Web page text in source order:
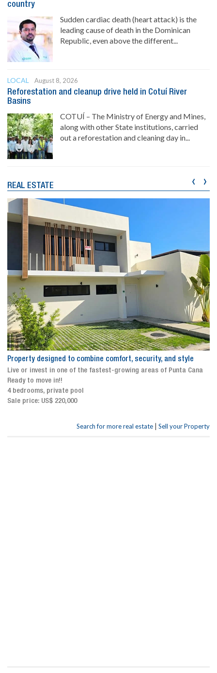
country
Sudden cardiac death (heart attack) is the
leading cause of death in the Dominican
Republic, even above the different...
LOCAL
August 8, 2026
Reforestation and cleanup drive held in Cotuí River
Basins
COTUÍ – The Ministry of Energy and Mines,
along with other State institutions, carried
out a reforestation and cleaning day in...
REAL ESTATE
Property designed to combine comfort, security, and style
Live or invest in one of the fastest-growing areas of Punta Cana
Ready to move in!!
4 bedrooms, private pool
Sale price: US$ 220,000
‹ ›
Search for more real estate | Sell your Property